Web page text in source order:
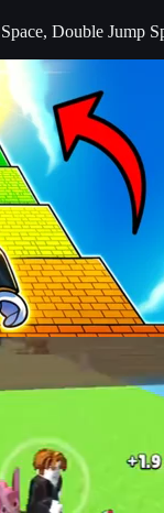
Double Jump